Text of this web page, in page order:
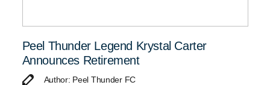
Peel Thunder Legend Krystal Carter
Announces Retirement
Author: Peel Thunder FC